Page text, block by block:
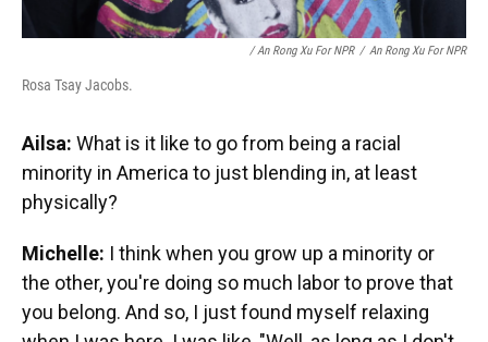
/ An Rong Xu For NPR / An Rong Xu For NPR
Rosa Tsay Jacobs.
Ailsa: What is it like to go from being a racial
minority in America to just blending in, at least
physically?
Michelle: I think when you grow up a minority or
the other, you're doing so much labor to prove that
you belong. And so, I just found myself relaxing